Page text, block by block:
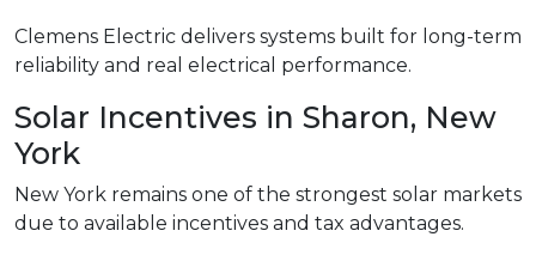
Clemens Electric delivers systems built for long-term
reliability and real electrical performance.
Solar Incentives in Sharon, New
York
New York remains one of the strongest solar markets
due to available incentives and tax advantages.